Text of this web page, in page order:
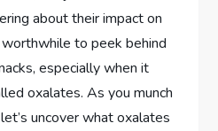
about their impact on
to peek behind
especially when it
oxalates. As you munch
uncover what oxalates